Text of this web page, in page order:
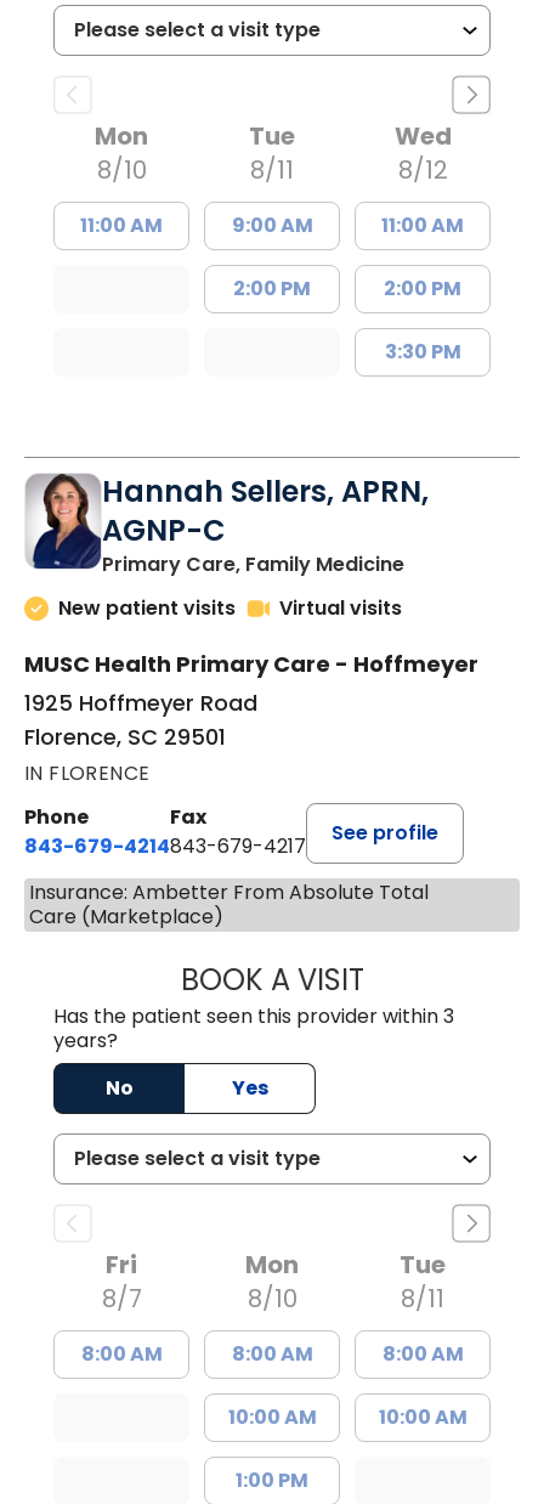
Mon
8/10
11:00 AM
Tue
8/11
9:00 AM
2:00 PM
Wed
8/12
11:00 AM
2:00 PM
3:30 PM
Hannah Sellers, APRN,
AGNP-C
Primary Care, Family Medicinein Florence,
New patient visits
Virtual visits
MUSC Health Primary Care - Hoffmeyer
1925 Hoffmeyer Road
Florence, SC 29501
IN FLORENCE
Phone
843-679-4214
Fax
843-679-4217
See profile
Insurance: Ambetter From Absolute Total
Care (Marketplace)
BOOK A VISITHANNAH
Has the patient seen this provider within 3
years?
No
Yes
Fri
8/7
8:00 AM
Mon
8/10
8:00 AM
10:00 AM
1:00 PM
Tue
8/11
8:00 AM
10:00 AM